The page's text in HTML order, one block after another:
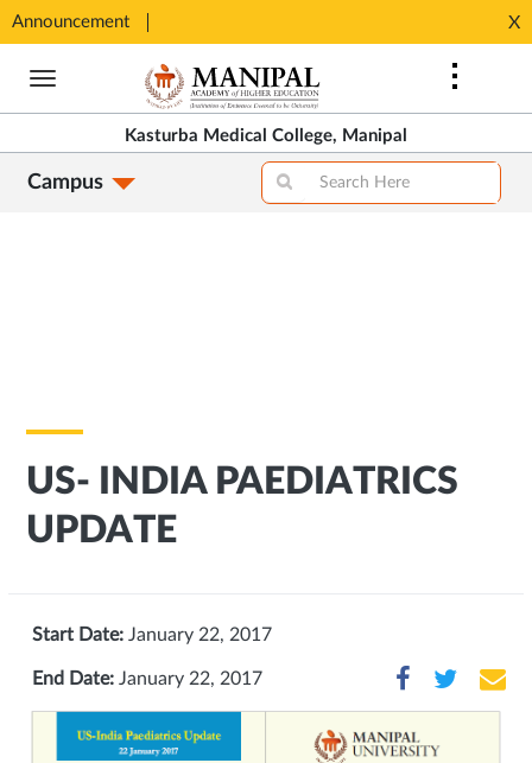
Announcement
in
New
Tab
⚡ X
Skip
content
Kasturba Medical College, Manipal
Campus
US- INDIA PAEDIATRICS
UPDATE
Start Date: January 22, 2017
End Date: January 22, 2017